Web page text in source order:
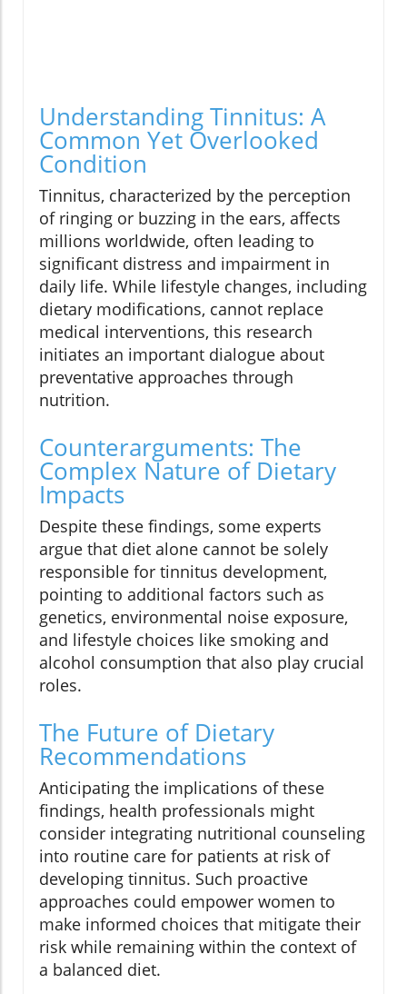
Understanding Tinnitus: A
Common Yet Overlooked
Condition
Tinnitus, characterized by the perception
of ringing or buzzing in the ears, affects
millions worldwide, often leading to
significant distress and impairment in
daily life. While lifestyle changes, including
dietary modifications, cannot replace
medical interventions, this research
initiates an important dialogue about
preventative approaches through
nutrition.
Counterarguments: The
Complex Nature of Dietary
Impacts
Despite these findings, some experts
argue that diet alone cannot be solely
responsible for tinnitus development,
pointing to additional factors such as
genetics, environmental noise exposure,
and lifestyle choices like smoking and
alcohol consumption that also play crucial
roles.
The Future of Dietary
Recommendations
Anticipating the implications of these
findings, health professionals might
consider integrating nutritional counseling
into routine care for patients at risk of
developing tinnitus. Such proactive
approaches could empower women to
make informed choices that mitigate their
risk while remaining within the context of
a balanced diet.